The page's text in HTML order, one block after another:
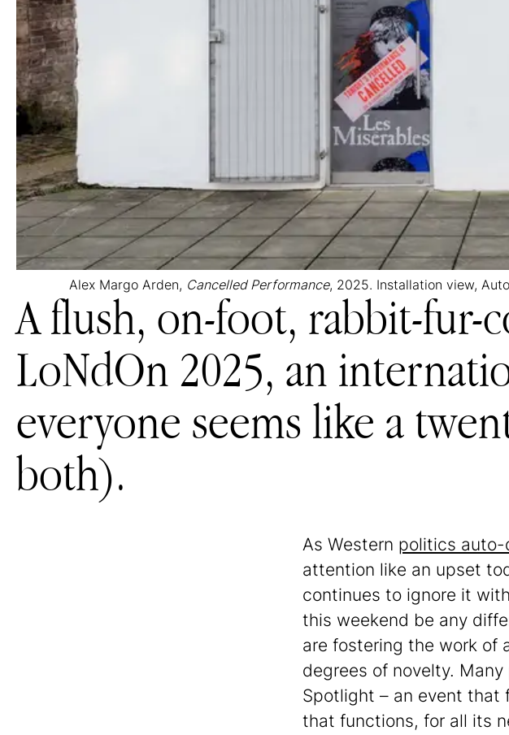
Alex Margo Arden, Cancelled Performance, 2025. Installation view,
A flush, on-foot, rabbit-
LoNdOn 2025, an
everyone seems like a
both).
As Western politics auto-
attention like an upset
continues to ignore it
this weekend be any
are fostering the work of
degrees of novelty.
Spotlight – an event that
that functions, for all its